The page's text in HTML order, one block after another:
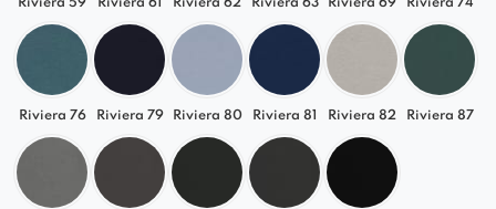
Riviera 59 Riviera 61 Riviera 62 Riviera 63 Riviera 69 Riviera 74
Riviera 76 Riviera 79 Riviera 80 Riviera 81 Riviera 82 Riviera 87